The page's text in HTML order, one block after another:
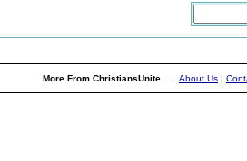
More From ChristiansUnite... About Us |